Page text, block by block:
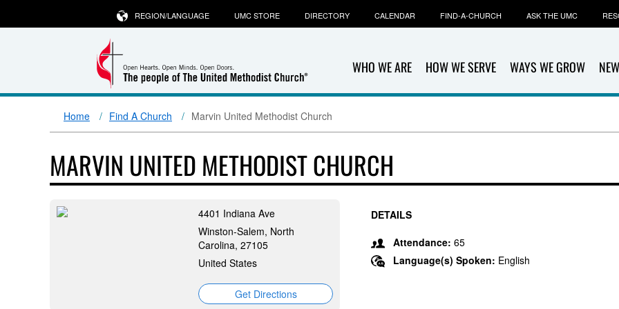
WHO WE ARE HOW WE SERVE WAYS WE GROW
REGION/LANGUAGE UMC STORE DIRECTORY CALENDAR FIND-A-CHURCH ASK THE UMC
Home Find A Church Marvin United Methodist Church
MARVIN UNITED METHODIST CHURCH
4401 Indiana Ave
Winston-Salem, North
Carolina, 27105
United States
Get Directions
DETAILS
Attendance: 65
Language(s) Spoken: English